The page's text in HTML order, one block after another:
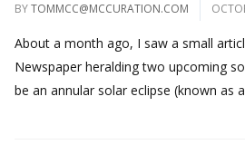
BYTOMMCC@MCCURATION.COM
About a month ago, I saw a small
Newspaper heralding two upcoming
be an annular solar eclipse (known as